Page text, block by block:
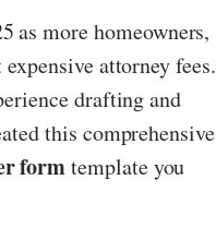
as more homeowners,
attorney fees.
drafting and
this comprehensive
formtemplate you